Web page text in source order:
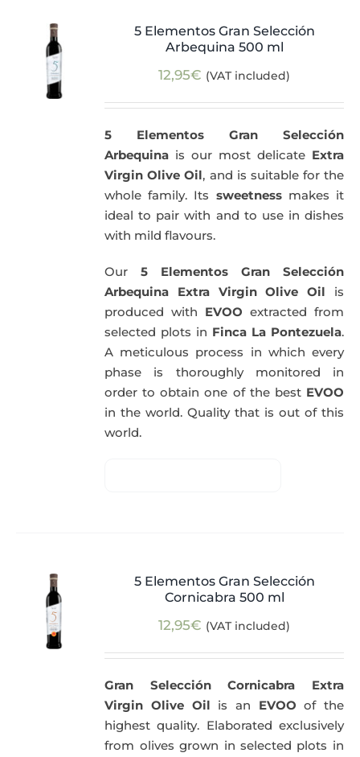
5 Elementos Gran Selección
Arbequina 500 ml
12,95€ (VAT included)
5 Elementos Gran Selección
Arbequina is our most delicate Extra
Virgin Olive Oil, and is suitable for the
whole family. Its sweetnessmakes it
ideal to pair with and to use in dishes
with mild flavours.
Our5 Elementos Gran Selección
Arbequina Extra Virgin Olive Oil is
produced with EVOO extracted from
selected plots in Finca La Pontezuela.
A meticulous process in which every
phase is thoroughly monitored in
order to obtain one of the best EVOO
in the world. Quality that is out of this
world.
5 Elementos Gran Selección
Cornicabra 500 ml
12,95€ (VAT included)
Gran Selección Cornicabra Extra
Virgin Olive Oil is an EVOO of the
highest quality. Elaborated exclusively
from olives grown in selected plots in